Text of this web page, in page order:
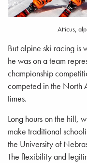
Atticus,
But alpine ski racing is
he was on a team
championship
competed in the North
times.
Long hours on the hill,
make traditional
the University of
The flexibility and